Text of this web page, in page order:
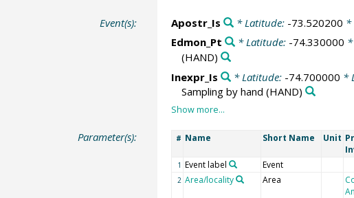
Event(s): Apostr_Is * Latitude: -73.520200 *
Edmon_Pt
* Latitude: -74.330000
(HAND)
Inexpr_Is
* Latitude: -74.700000 *
Sampling by hand (HAND)
Parameter(s): # Name Short Name Unit
1 Event label Event
2 Area/locality Area